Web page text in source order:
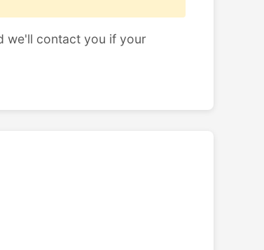
we'll contact you if your